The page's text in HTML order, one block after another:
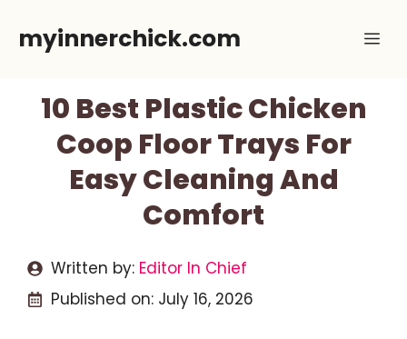
myinnerchick.com
10 Best Plastic Chicken
Coop Floor Trays For
Easy Cleaning And
Comfort
Written by: Editor In Chief
Published on: July 16, 2026